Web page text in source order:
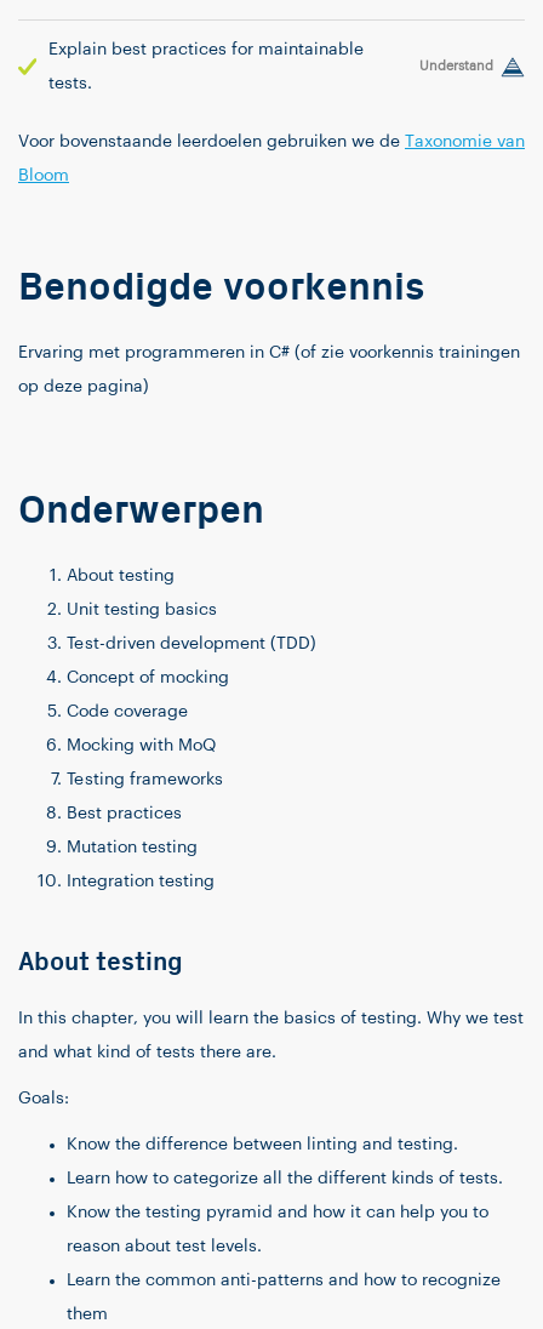
Explain best practices for maintainable
tests.
Understand
Voor bovenstaande leerdoelen gebruiken we de
Taxonomie van
Bloom
Benodigde voorkennis
Ervaring met programmeren in C# (of zie voorkennis trainingen
op deze pagina)
Onderwerpen
About testing
Unit testing basics
Test-driven development (TDD)
Concept of mocking
Code coverage
Mocking with MoQ
Testing frameworks
Best practices
Mutation testing
Integration testing
About testing
In this chapter, you will learn the basics of testing. Why we test
and what kind of tests there are.
Goals:
Know the difference between linting and testing.
Learn how to categorize all the different kinds of tests.
Know the testing pyramid and how it can help you to
reason about test levels.
Learn the common anti-patterns and how to recognize
them